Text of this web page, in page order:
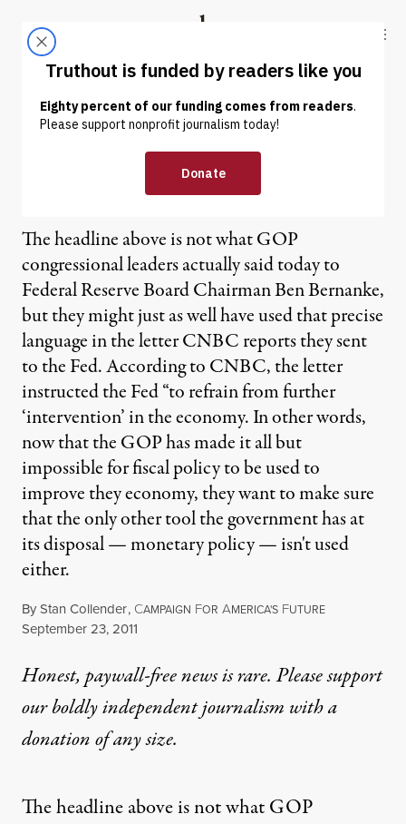
Truthout
ABOUT LATEST DONATE
GOP to Fed: Let Economy
The headline above is not what GOP
congressional leaders actually said today to
Federal Reserve Board Chairman Ben Bernanke,
but they might just as well have used that precise
language in the letter CNBC reports they sent
to the Fed. According to CNBC, the letter
instructed the Fed “to refrain from further
‘intervention’ in the economy. In other words,
now that the GOP has made it all but
impossible for fiscal policy to be used to
improve they economy, they want to make sure
that the only other tool the government has at
its disposal — monetary policy — isn't used
either.
ByStan Collender, CAMPAIGN FOR AMERICA'S FUTURE
Published
September 23, 2011
Honest, paywall-free news is rare. Please support
our boldly independent journalism witha
donationof any size.
The headline above is not what GOP